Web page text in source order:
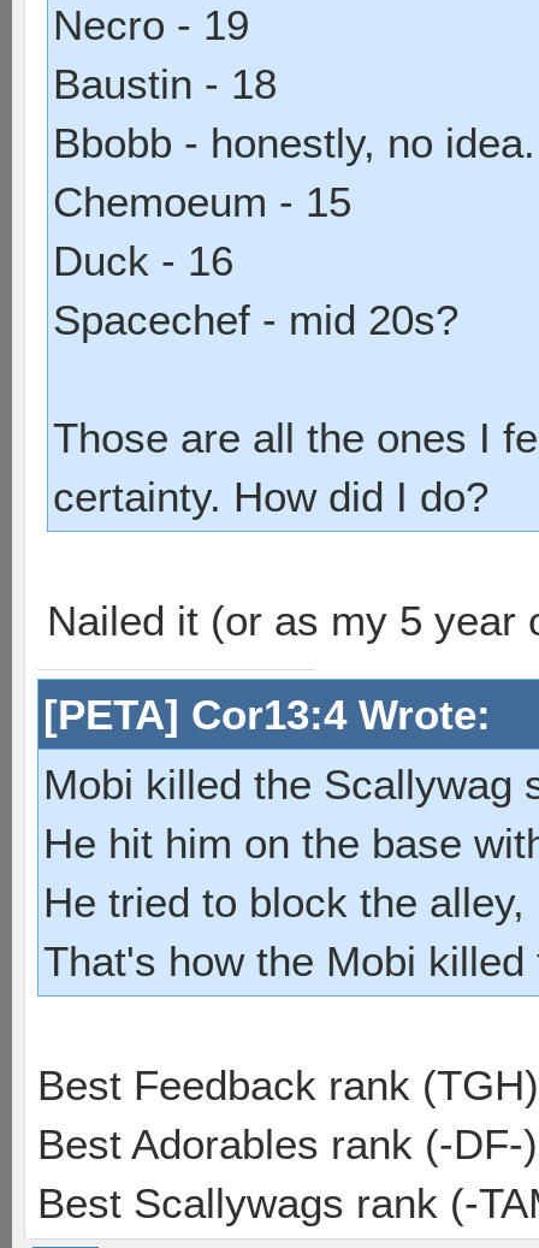
Necro - 19
Baustin - 18
Bbobb - honestly, no
Chemoeum - 15
Duck - 16
Spacechef - mid 20s?
Those are all the ones I
certainty. How did I do?
Nailed it (or as my 5 year
[PETA] Cor13:4 Wrote:
Mobi killed the Scallywag
He hit him on the base
He tried to block the
That's how the Mobi
Best Feedback rank
Best Adorables rank (-DF-
Best Scallywags rank (-